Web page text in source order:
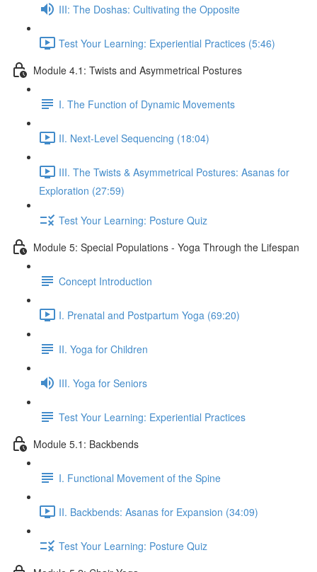
III: The Doshas: Cultivating the Opposite
Test Your Learning: Experiential Practices (5:46)
Module 4.1: Twists and Asymmetrical Postures
I. The Function of Dynamic Movements
II. Next-Level Sequencing (18:04)
III. The Twists & Asymmetrical Postures: Asanas for
Exploration (27:59)
Test Your Learning: Posture Quiz
Module 5: Special Populations - Yoga Through the Lifespan
Concept Introduction
I. Prenatal and Postpartum Yoga (69:20)
II. Yoga for Children
III. Yoga for Seniors
Test Your Learning: Experiential Practices
Module 5.1: Backbends
I. Functional Movement of the Spine
II. Backbends: Asanas for Expansion (34:09)
Test Your Learning: Posture Quiz